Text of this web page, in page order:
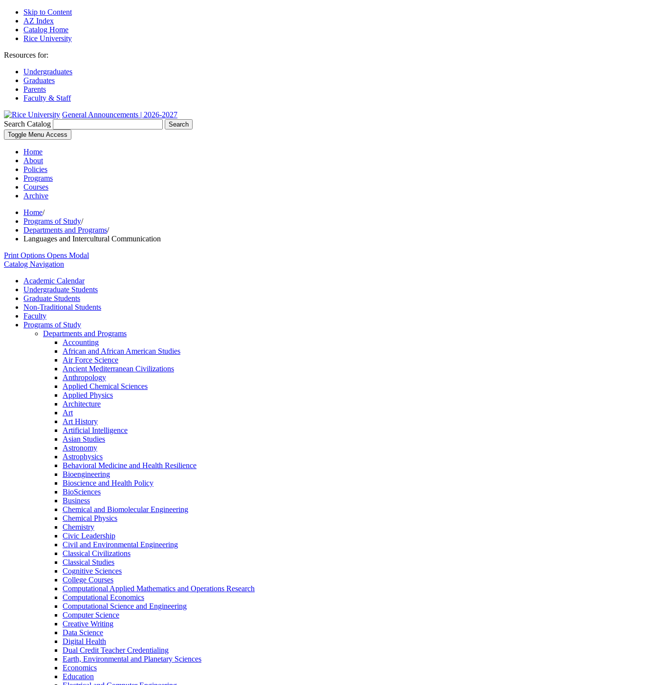
Skip to Content
AZ Index
Catalog Home
Rice University
Resources for:
Undergraduates
Graduates
Parents
Faculty & Staff
General Announcements | 2026-2027
Search Catalog
Search
Toggle Menu Access
Home
About
Policies
Programs
Courses
Archive
Home/
Programs of Study/
Departments and Programs/
Languages and Intercultural Communication
Print Options Opens Modal
Catalog Navigation
Academic Calendar
Undergraduate Students
Graduate Students
Non-​Traditional Students
Faculty
Programs of Study
Departments and Programs
Accounting
African and African American Studies
Air Force Science
Ancient Mediterranean Civilizations
Anthropology
Applied Chemical Sciences
Applied Physics
Architecture
Art
Art History
Artificial Intelligence
Asian Studies
Astronomy
Astrophysics
Behavioral Medicine and Health Resilience
Bioengineering
Bioscience and Health Policy
BioSciences
Business
Chemical and Biomolecular Engineering
Chemical Physics
Chemistry
Civic Leadership
Civil and Environmental Engineering
Classical Civilizations
Classical Studies
Cognitive Sciences
College Courses
Computational Applied Mathematics and Operations Research
Computational Economics
Computational Science and Engineering
Computer Science
Creative Writing
Data Science
Digital Health
Dual Credit Teacher Credentialing
Earth, Environmental and Planetary Sciences
Economics
Education